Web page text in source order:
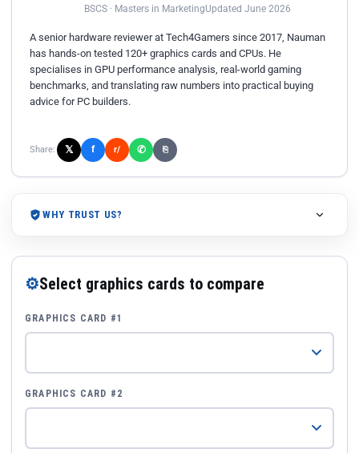
BSCS · Masters in MarketingUpdated June 2026
A senior hardware reviewer at Tech4Gamers since 2017, Nauman
has hands-on tested 120+ graphics cards and CPUs. He
specialises in GPU performance analysis, real-world gaming
benchmarks, and translating raw numbers into practical buying
advice for PC builders.
Share: 𝕏 f r/ ✆ ⎘
WHY TRUST US?
⚙Select graphics cards to compare
GRAPHICS CARD #1
GRAPHICS CARD #2